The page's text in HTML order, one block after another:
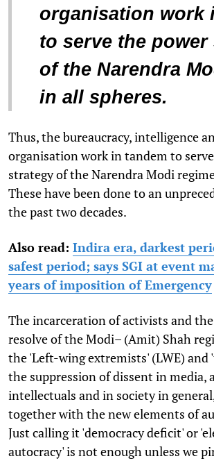
organisation work
to serve the power
of the Narendra
in all spheres.
Thus, the bureaucracy, intelligence
organisation work in tandem to
strategy of the Narendra Modi
These have been done to an
the past two decades.
Also read: Indira era, darkest
safest period; says SGI at event
years of imposition of Emergency
The incarceration of activists and
resolve of the Modi– (Amit) Shah
the 'Left-wing extremists' (LWE) and
the suppression of dissent in media,
intellectuals and in society in
together with the new elements of
Just calling it 'democracy deficit' or
autocracy' is not enough unless we